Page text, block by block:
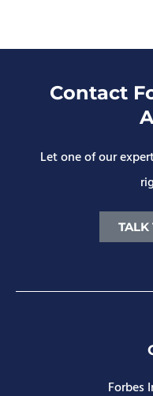
Contact
Let one of our
TALK
Forbes